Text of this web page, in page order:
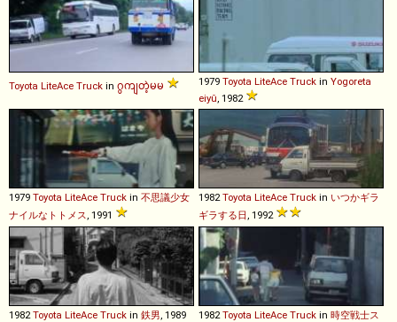
Toyota LiteAce Truck in ဂွကျတဲ့မမ 1979 Toyota LiteAce Truck in Yogoreta
eiyû , 1982
1979 Toyota LiteAce Truck in 不思議少女
ナイルなトトメス , 1991
1982 Toyota LiteAce Truck in いつかギラ
ギラする日 , 1992
1982 Toyota LiteAce Truck in 鉄男 , 1989 1982 Toyota LiteAce Truck in 時空戦士ス